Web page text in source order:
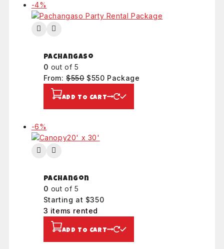
-4%
on
sale
Pachangaso
0 out of 5
From:$550 Original
was:
$550.
$550Current
is:
$550.
Package
ADD TO CART
-6%
on
sale
Pachangon
0 out of 5
Starting at $350
3 items rented
ADD TO CART